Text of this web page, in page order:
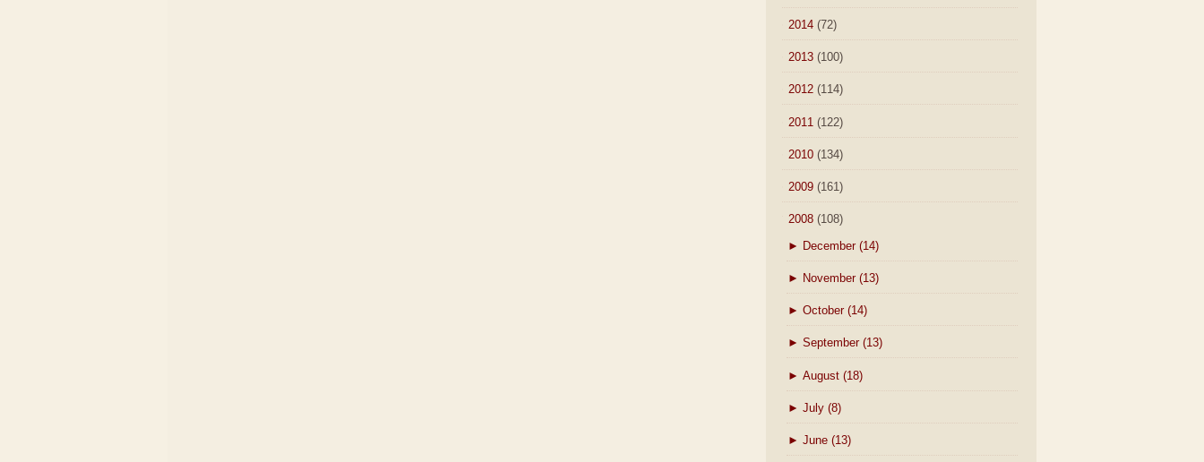
2014 (72)
2013 (100)
2012 (114)
2011 (122)
2010 (134)
2009 (161)
2008 (108)
► December (14)
► November (13)
► October (14)
► September (13)
► August (18)
► July (8)
► June (13)